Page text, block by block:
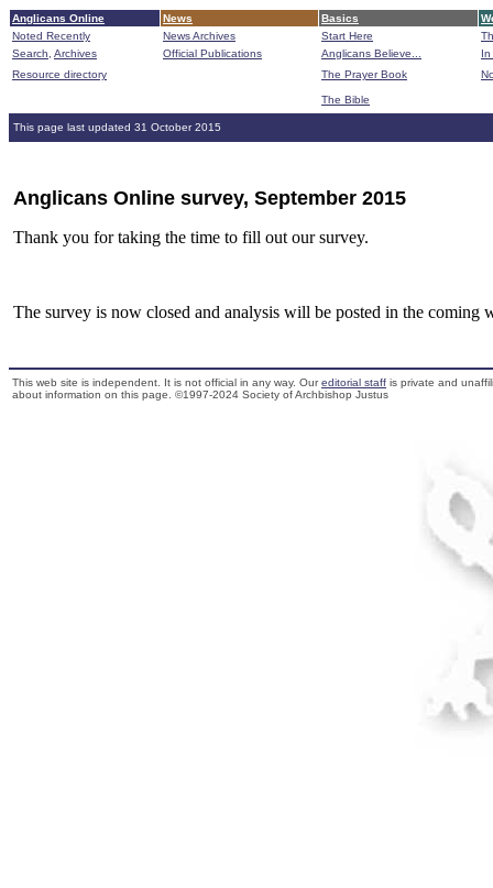
Anglicans Online News Basics
Noted Recently
News Archives Start Here
Search, Archives Official Publications Anglicans Believe...
In
Resource directory
The Prayer Book
The Bible
This page last updated 31 October 2015
Anglicans Online survey, September 2015
Thank you for taking the time to fill out our survey.
The survey is now closed and analysis will be posted in the coming
This web site is independent. It is not official in any way. Oureditorial staff is private and
about information on this page. ©1997-2024 Society of Archbishop Justus